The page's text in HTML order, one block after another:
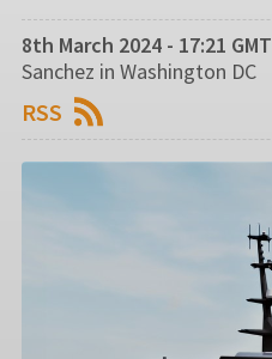
8th March 2024 - 17:21 GMT
Sanchez in Washington DC
RSS